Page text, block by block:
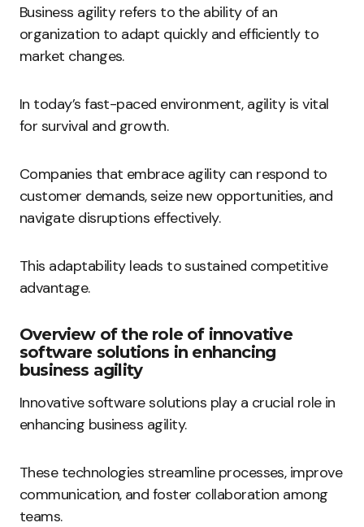
Business agility refers to the ability of an
organization to adapt quickly and efficiently to
market changes.
In today’s fast-paced environment, agility is vital
for survival and growth.
Companies that embrace agility can respond to
customer demands, seize new opportunities, and
navigate disruptions effectively.
This adaptability leads to sustained competitive
advantage.
Overview of the role of innovative
software solutions in enhancing
business agility
Innovative software solutions play a crucial role in
enhancing business agility.
These technologies streamline processes, improve
communication, and foster collaboration among
teams.